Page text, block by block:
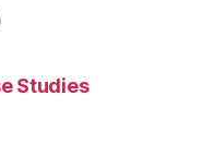
Studies